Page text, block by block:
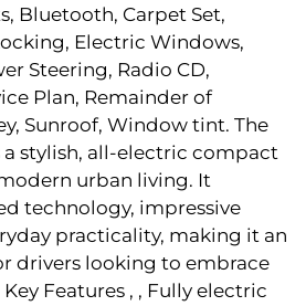
Bluetooth, Carpet Set,
Electric Windows,
Steering, Radio CD,
Plan, Remainder of
Sunroof, Window tint. The
a stylish, all-electric compact
urban living. It
technology, impressive
practicality, making it an
drivers looking to embrace
Features , , Fully electric